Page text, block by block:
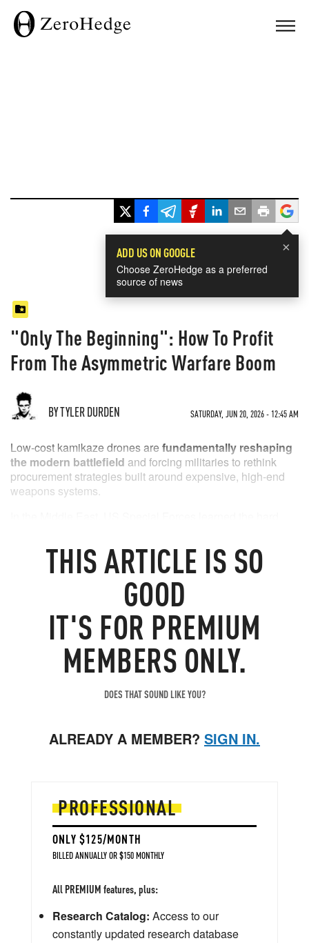
×
ADD US ON GOOGLE
Choose ZeroHedge as a preferred
source of news
"Only The Beginning": How To Profit
From The Asymmetric Warfare Boom
BY TYLER DURDEN SATURDAY, JUN 20, 2026 - 12:45 AM
THISARTICLE IS SO
GOOD
IT'S FOR PREMIUM
MEMBERS ONLY.
DOES THAT SOUND LIKE YOU?
ALREADY A MEMBER? SIGN IN.
PROFESSIONAL
ONLY $125/MONTH
BILLED ANNUALLY OR $150 MONTHLY
All PREMIUM features, plus:
Research Catalog: Access to our
constantly updated research database
Low-cost kamikaze drones are fundamentally reshaping
the modern battlefield and forcing militaries to rethink
procurement strategies built around expensive, high-end
weapons systems.
multi-million-dollar (if not billion-dollar) communications,
radar, and command-and-control nodes.